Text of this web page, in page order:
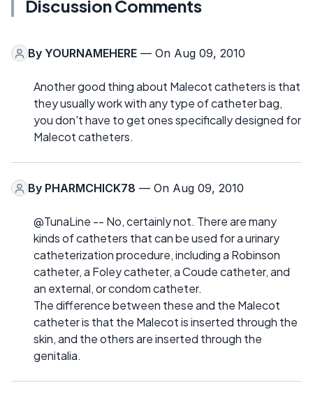
Discussion Comments
By YOURNAMEHERE — On Aug 09, 2010
Another good thing about Malecot catheters is that
they usually work with any type of catheter bag,
you don't have to get ones specifically designed for
Malecot catheters.
By PHARMCHICK78 — On Aug 09, 2010
@TunaLine -- No, certainly not. There are many
kinds of catheters that can be used for a urinary
catheterization procedure, including a Robinson
catheter, a Foley catheter, a Coude catheter, and
an external, or condom catheter.
The difference between these and the Malecot
catheter is that the Malecot is inserted through the
skin, and the others are inserted through the
genitalia.